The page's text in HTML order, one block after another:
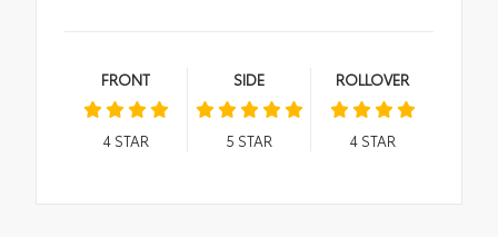
FRONT
4STAR
SIDE
5 STAR
ROLLOVER
4STAR